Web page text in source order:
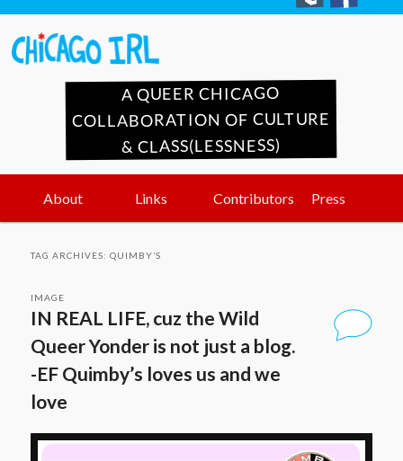
A QUEER CHICAGO
COLLABORATION OF CULTURE
& CLASS(LESSNESS)
Skip
content
Skip
content
About Links Contributors Press
TAG ARCHIVES:QUIMBY’S
IN REAL LIFE, cuz the Wild
Queer Yonder is not just a blog.
-EF Quimby’s loves us and we
love
IMAGE